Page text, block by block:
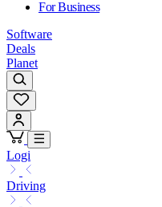
For Business
Software
Deals
Planet
Logi
Driving